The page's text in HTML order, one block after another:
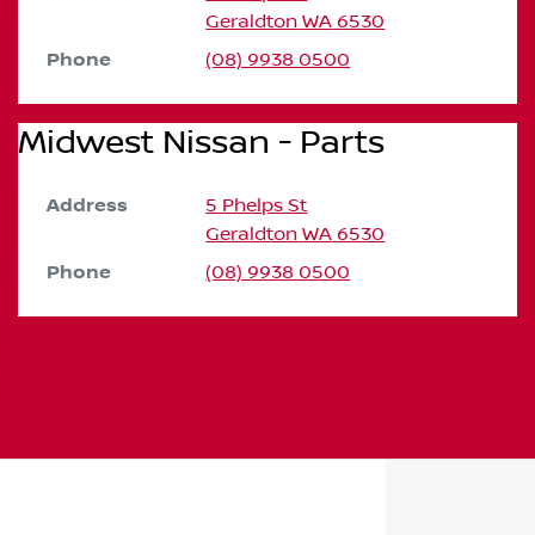
Geraldton WA 6530
Phone (08) 9938 0500
Midwest Nissan - Parts
Address
5 Phelps St
Geraldton WA 6530
Phone (08) 9938 0500